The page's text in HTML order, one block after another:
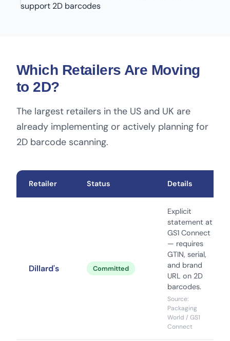
support 2D barcodes
Which Retailers Are Moving
to 2D?
The largest retailers in the US and UK are
already implementing or actively planning for
2D barcode scanning.
Retailer Status Details
Dillard's Committed
Explicit
statement at
GS1 Connect
— requires
GTIN, serial,
and brand
URL on 2D
barcodes.
Source:
Packaging
World / GS1
Connect